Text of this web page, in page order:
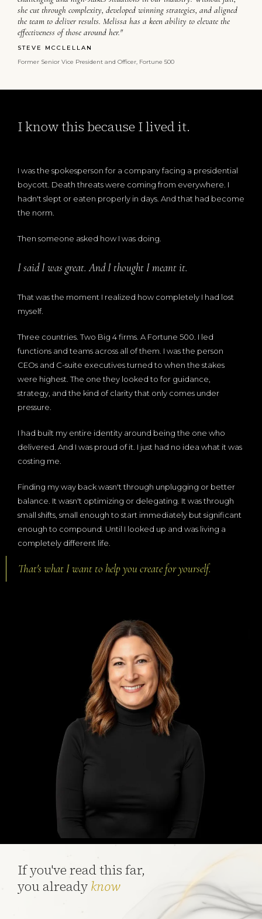
she cut through complexity, developed winning strategies, and aligned
the team to deliver results. Melissa has a keen ability to elevate the
effectiveness of those around her."
STEVE MCCLELLAN
Former Senior Vice President and Officer, Fortune 500
I know this because I lived it.
I was the spokesperson for a company facing a presidential
boycott. Death threats were coming from everywhere. I
hadn't slept or eaten properly in days. And that had become
the norm.
Then someone asked how I was doing.
I said I was great. And I thought I meant it.
That was the moment I realized how completely I had lost
myself.
Three countries. Two Big 4 firms. A Fortune 500. I led
functions and teams across all of them. I was the person
CEOs and C-suite executives turned to when the stakes
were highest. The one they looked to for guidance,
strategy, and the kind of clarity that only comes under
pressure.
I had built my entire identity around being the one who
delivered. And I was proud of it. I just had no idea what it was
costing me.
Finding my way back wasn't through unplugging or better
balance. It wasn't optimizing or delegating. It was through
small shifts, small enough to start immediately but significant
enough to compound. Until I looked up and was living a
completely different life.
That's what I want to help you create for yourself.
If you've read this far,
you already know